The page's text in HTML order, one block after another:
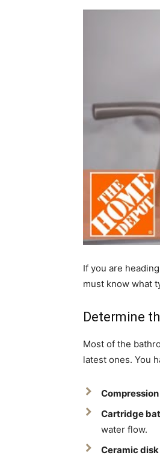
If you are
must know what
Determine
Most of the
latest ones. You
Cartridge
water flow.
Ceramic